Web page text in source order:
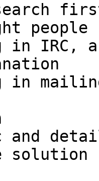
people
in
in
and
solution